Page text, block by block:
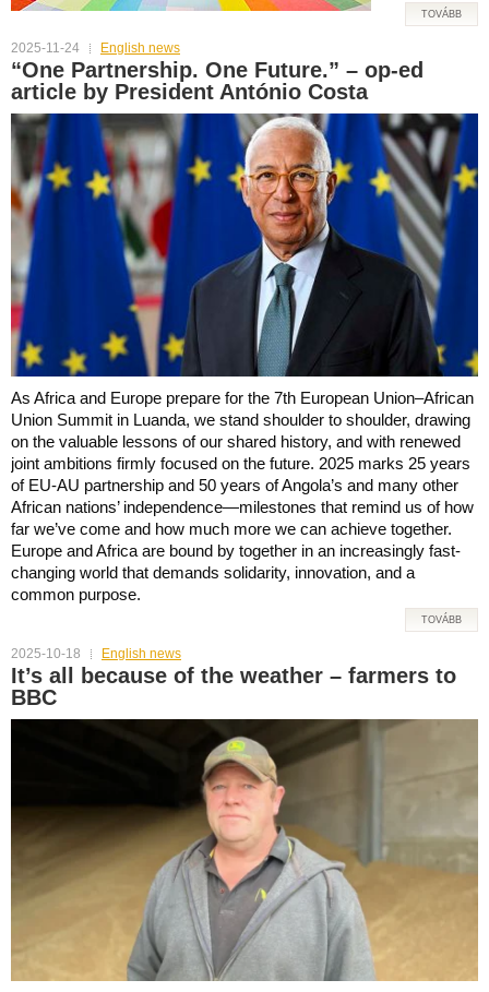
TOVÁBB
2025-11-24 English news
“One Partnership. One Future.” – op-ed
article by President António Costa
As Africa and Europe prepare for the 7th European Union–African
Union Summit in Luanda, we stand shoulder to shoulder, drawing
on the valuable lessons of our shared history, and with renewed
joint ambitions firmly focused on the future. 2025 marks 25 years
of EU-AU partnership and 50 years of Angola’s and many other
African nations’ independence—milestones that remind us of how
far we’ve come and how much more we can achieve together.
Europe and Africa are bound by together in an increasingly fast-
changing world that demands solidarity, innovation, and a
common purpose.
TOVÁBB
2025-10-18 English news
It’s all because of the weather – farmers to
BBC